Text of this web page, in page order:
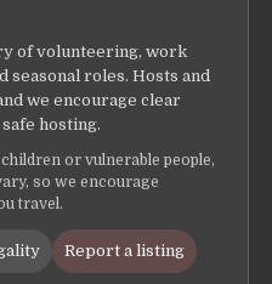
of volunteering, work
seasonal roles. Hosts and
we encourage clear
hosting.
or vulnerable people,
so we encourage
travel.
Report a listing